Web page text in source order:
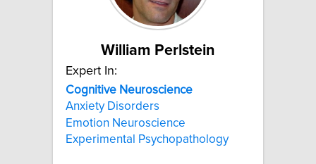
William Perlstein
Expert In:
Cognitive Neuroscience
Anxiety Disorders
Emotion Neuroscience
Experimental Psychopathology